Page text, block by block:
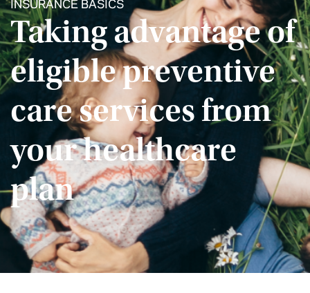
Taking advantage of
eligible preventive
care services from
your healthcare
plan